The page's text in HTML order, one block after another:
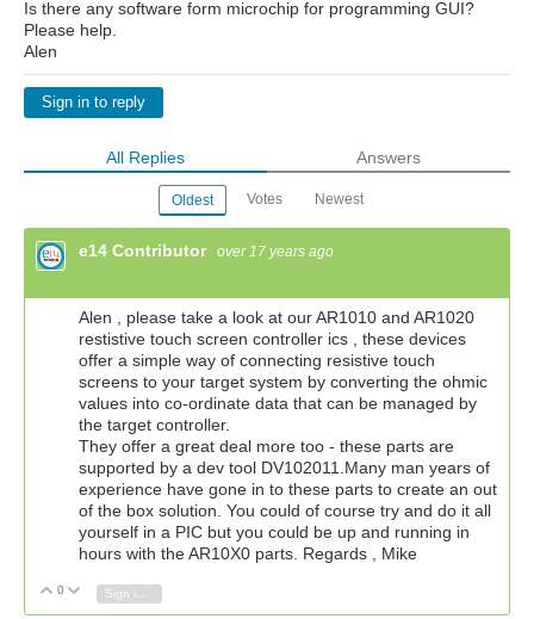
Is there any software form microchip for programming GUI?
Please help.
Alen
Sign in to reply
All Replies Answers
Oldest Votes Newest
e14 Contributor over 17 years ago
Alen , please take a look at our AR1010 and AR1020
restistive touch screen controller ics , these devices
offer a simple way of connecting resistive touch
screens to your target system by converting the ohmic
values into co-ordinate data that can be managed by
the target controller.
They offer a great deal more too - these parts are
supported by a dev tool DV102011.Many man years of
experience have gone in to these parts to create an out
of the box solution. You could of course try and do it all
yourself in a PIC but you could be up and running in
hours with the AR10X0 parts. Regards , Mike
Vote Up
0 Vote Down